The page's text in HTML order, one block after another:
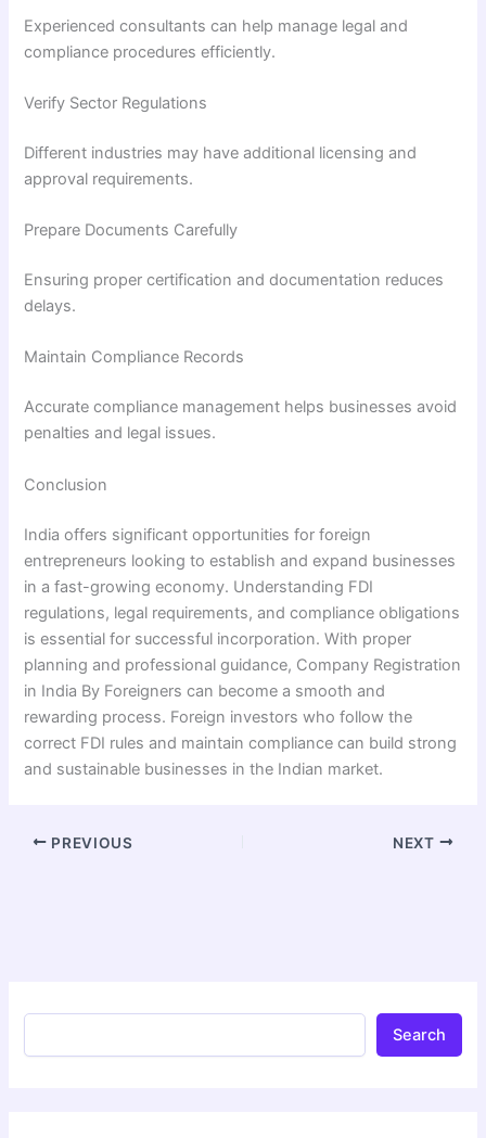
Experienced consultants can help manage legal and
compliance procedures efficiently.
Verify Sector Regulations
Different industries may have additional licensing and
approval requirements.
Prepare Documents Carefully
Ensuring proper certification and documentation reduces
delays.
Maintain Compliance Records
Accurate compliance management helps businesses avoid
penalties and legal issues.
Conclusion
India offers significant opportunities for foreign
entrepreneurs looking to establish and expand businesses
in a fast-growing economy. Understanding FDI
regulations, legal requirements, and compliance obligations
is essential for successful incorporation. With proper
planning and professional guidance, Company Registration
in India By Foreigners can become a smooth and
rewarding process. Foreign investors who follow the
correct FDI rules and maintain compliance can build strong
and sustainable businesses in the Indian market.
PREVIOUS NEXT
Search